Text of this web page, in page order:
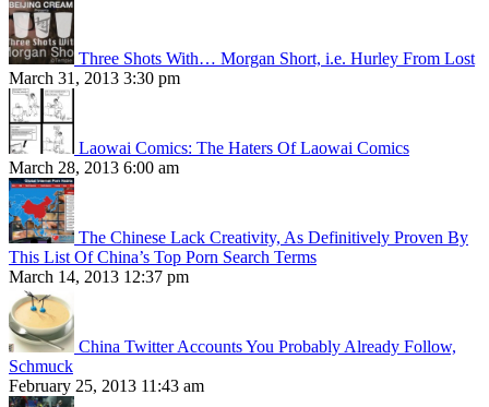
Three Shots With… Morgan Short, i.e. Hurley From Lost
March 31, 2013 3:30 pm
Laowai Comics: The Haters Of Laowai Comics
March 28, 2013 6:00 am
The Chinese Lack Creativity, As Definitively Proven By
This List Of China’s Top Porn Search Terms
March 14, 2013 12:37 pm
China Twitter Accounts You Probably Already Follow,
Schmuck
February 25, 2013 11:43 am